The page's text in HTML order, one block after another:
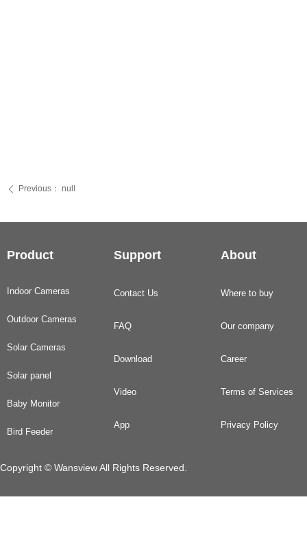
ꄴ Previous： null
Product Support About
Indoor Cameras
Outdoor Cameras
Solar Cameras
Solar panel
Baby Monitor
Bird Feeder
Contact Us
FAQ
Download
Video
App
Where to buy
Our company
Career
Terms of Services
Privacy Policy
Copyright © Wansview All Rights Reserved.